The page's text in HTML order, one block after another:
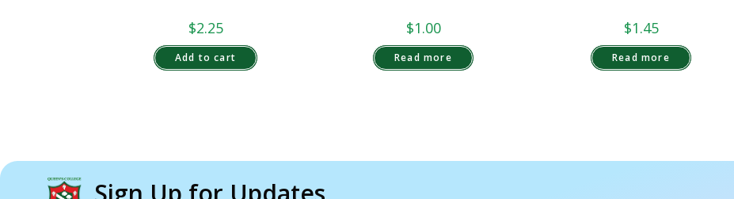
$2.25
Add to cart
$1.00
Read more
$1.45
Read more